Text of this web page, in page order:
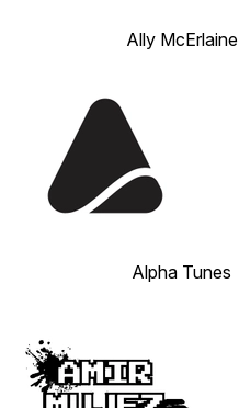
Ally McErlaine
Alpha Tunes